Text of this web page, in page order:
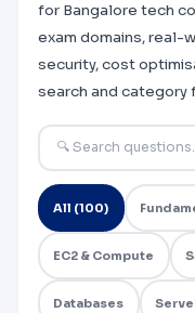
for Bangalore tech
exam domains, real-
security, cost
search and category
All (100)
EC2 & Compute
Databases